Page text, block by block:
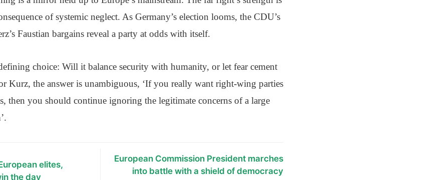
of systemic neglect. As Germany’s election looms, the CDU’s
Faustian bargains reveal a party at odds with itself.
choice: Will it balance security with humanity, or let fear cement
Kurz, the answer is unambiguous, ‘If you really want right-wing parties
then you should continue ignoring the legitimate concerns of a large
elites,
the day
European Commission President marches
into battle with a shield of democracy